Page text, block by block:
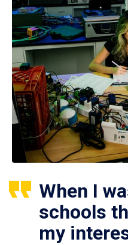
When I
schools
my